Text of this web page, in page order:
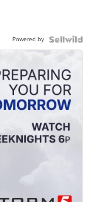
Powered by